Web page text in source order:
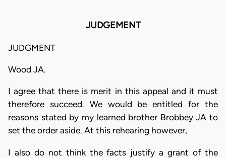
JUDGEMENT
JUDGMENT
Wood JA.
I agree that there is merit in this appeal and it must
therefore succeed. We would be entitled for the
reasons stated by my learned brother Brobbey JA to
set the order aside. At this rehearing however,
I also do not think the facts justify a grant of the